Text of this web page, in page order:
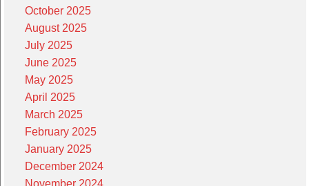
October 2025
August 2025
July 2025
June 2025
May 2025
April 2025
March 2025
February 2025
January 2025
December 2024
November 2024